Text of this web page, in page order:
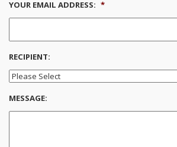
YOUR EMAIL ADDRESS: *
RECIPIENT:
MESSAGE: